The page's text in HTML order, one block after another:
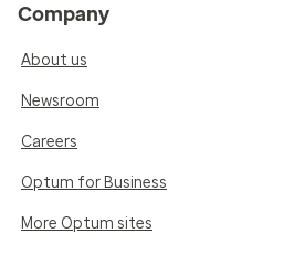
Company
About us
Newsroom
Careers
Optum for Business
More Optum sites